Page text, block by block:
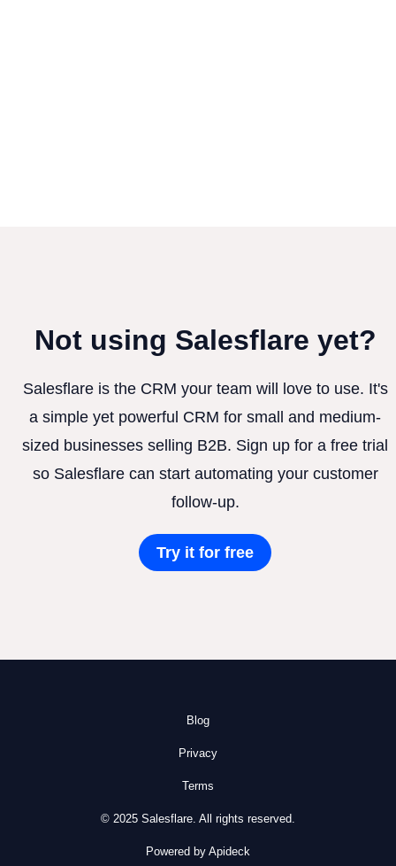
Not using Salesflare yet?
Salesflare is the CRM your team will love to use. It's
a simple yet powerful CRM for small and medium-
sized businesses selling B2B. Sign up for a free trial
so Salesflare can start automating your customer
follow-up.
Try it for free
Blog
Privacy
Terms
© 2025 Salesflare. All rights reserved.
Powered by Apideck